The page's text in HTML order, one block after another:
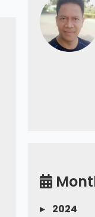
▸
2024